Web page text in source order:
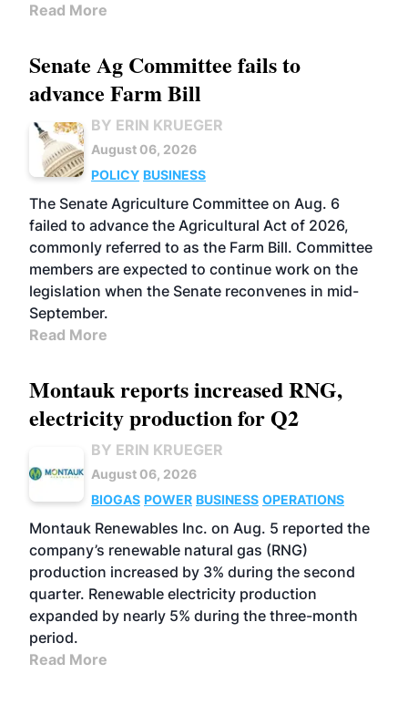
Read More
Senate Ag Committee fails to
advance Farm Bill
BY ERIN KRUEGER
August 06, 2026
POLICY BUSINESS
The Senate Agriculture Committee on Aug. 6
failed to advance the Agricultural Act of 2026,
commonly referred to as the Farm Bill. Committee
members are expected to continue work on the
legislation when the Senate reconvenes in mid-
September.
Read More
Montauk reports increased RNG,
electricity production for Q2
BY ERIN KRUEGER
August 06, 2026
BIOGAS POWER BUSINESS OPERATIONS
Montauk Renewables Inc. on Aug. 5 reported the
company’s renewable natural gas (RNG)
production increased by 3% during the second
quarter. Renewable electricity production
expanded by nearly 5% during the three-month
period.
Read More